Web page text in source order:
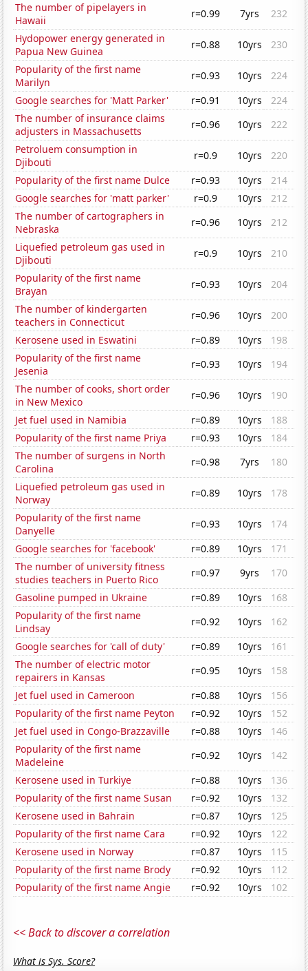
The number of pipelayers in
Hawaii
r=0.99 7yrs
232
Hydopower energy generated in
Papua New Guinea
r=0.88 10yrs
230
Popularity of the first name
Marilyn
r=0.93 10yrs
224
Google searches for 'Matt Parker'
r=0.91 10yrs
224
The number of insurance claims
adjusters in Massachusetts
r=0.96 10yrs
222
Petroluem consumption in
Djibouti
r=0.9 10yrs
220
Popularity of the first name Dulce
r=0.93 10yrs
214
Google searches for 'matt parker'
r=0.9 10yrs
212
The number of cartographers in
Nebraska
r=0.96 10yrs
212
Liquefied petroleum gas used in
Djibouti
r=0.9 10yrs
210
Popularity of the first name
Brayan
r=0.93 10yrs
204
The number of kindergarten
teachers in Connecticut
r=0.96 10yrs
200
Kerosene used in Eswatini
r=0.89 10yrs
198
Popularity of the first name
Jesenia
r=0.93 10yrs
194
The number of cooks, short order
in New Mexico
r=0.96 10yrs
190
Jet fuel used in Namibia
r=0.89 10yrs
188
Popularity of the first name Priya
r=0.93 10yrs
184
The number of surgens in North
Carolina
r=0.98 7yrs
180
Liquefied petroleum gas used in
Norway
r=0.89 10yrs
178
Popularity of the first name
Danyelle
r=0.93 10yrs
174
Google searches for 'facebook'
r=0.89 10yrs
171
The number of university fitness
studies teachers in Puerto Rico
r=0.97 9yrs
170
Gasoline pumped in Ukraine
r=0.89 10yrs
168
Popularity of the first name
Lindsay
r=0.92 10yrs
162
Google searches for 'call of duty'
r=0.89 10yrs
161
The number of electric motor
repairers in Kansas
r=0.95 10yrs
158
Jet fuel used in Cameroon
r=0.88 10yrs
156
Popularity of the first name Peyton
r=0.92 10yrs
152
Jet fuel used in Congo-Brazzaville
r=0.88 10yrs
146
Popularity of the first name
Madeleine
r=0.92 10yrs
142
Kerosene used in Turkiye
r=0.88 10yrs
136
Popularity of the first name Susan
r=0.92 10yrs
132
Kerosene used in Bahrain
r=0.87 10yrs
125
Popularity of the first name Cara
r=0.92 10yrs
122
Kerosene used in Norway
r=0.87 10yrs
115
Popularity of the first name Brody
r=0.92 10yrs
112
Popularity of the first name Angie
r=0.92 10yrs 102
<< Back to discover a correlation
What is Sys. Score?